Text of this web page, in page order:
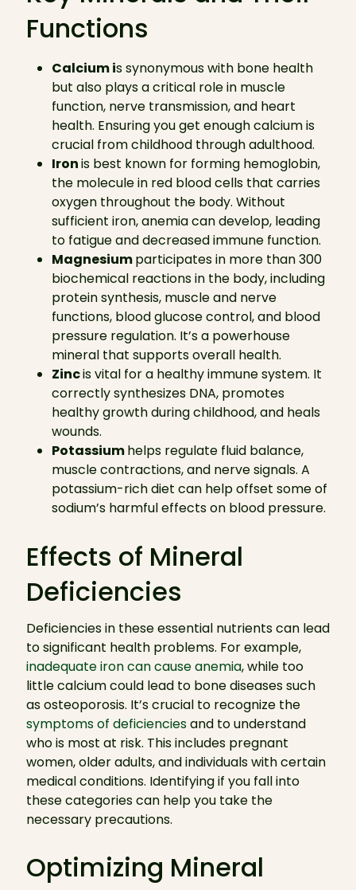
Functions
Calcium is synonymous with bone health
but also plays a critical role in muscle
function, nerve transmission, and heart
health. Ensuring you get enough calcium is
crucial from childhood through adulthood.
Ironis best known for forming hemoglobin,
the molecule in red blood cells that carries
oxygen throughout the body. Without
sufficient iron, anemia can develop, leading
to fatigue and decreased immune function.
Magnesiumparticipates in more than 300
biochemical reactions in the body, including
protein synthesis, muscle and nerve
functions, blood glucose control, and blood
pressure regulation. It’s a powerhouse
mineral that supports overall health.
Zincis vital for a healthy immune system. It
correctly synthesizes DNA, promotes
healthy growth during childhood, and heals
wounds.
Potassiumhelps regulate fluid balance,
muscle contractions, and nerve signals. A
potassium-rich diet can help offset some of
sodium’s harmful effects on blood pressure.
Effects of Mineral
Deficiencies
Deficiencies in these essential nutrients can lead
to significant health problems. For example,
inadequate iron can cause anemia, while too
little calcium could lead to bone diseases such
as osteoporosis. It’s crucial to recognize the
symptoms of deficienciesand to understand
who is most at risk. This includes pregnant
women, older adults, and individuals with certain
medical conditions. Identifying if you fall into
these categories can help you take the
necessary precautions.
Optimizing Mineral